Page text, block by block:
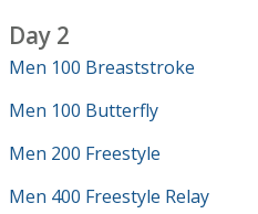
Day 2
Men 100 Breaststroke
Men 100 Butterfly
Men 200 Freestyle
Men 400 Freestyle Relay